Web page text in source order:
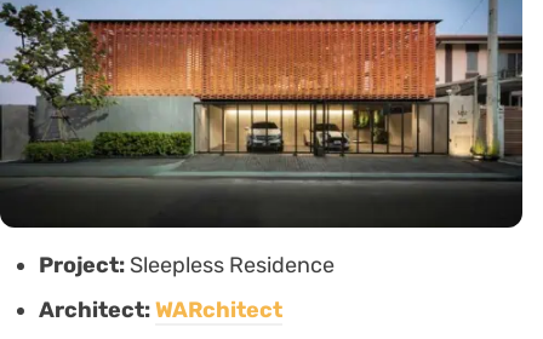
Project: Sleepless Residence
Architect:WARchitect